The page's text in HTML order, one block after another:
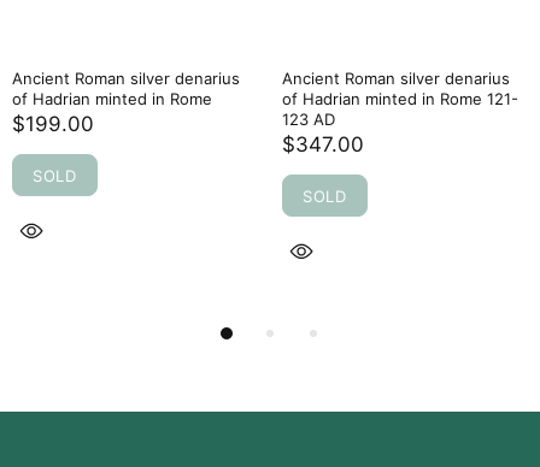
Ancient Roman silver denarius
of Hadrian minted in Rome
$199.00
SOLD
Ancient Roman silver denarius
of Hadrian minted in Rome 121-
123 AD
$347.00
SOLD